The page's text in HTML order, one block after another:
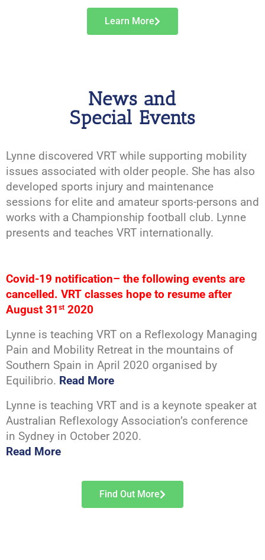
Learn More
News and
Special Events
Lynne discovered VRT while supporting mobility
issues associated with older people. She has also
developed sports injury and maintenance
sessions for elite and amateur sports-persons and
works with a Championship football club. Lynne
presents and teaches VRT internationally.
Covid-19 notification– the following events are
cancelled. VRT classes hope to resume after
August 31 st 2020
Lynne is teaching VRT on a Reflexology Managing
Pain and Mobility Retreat in the mountains of
Southern Spain in April 2020 organised by
Equilibrio. Read More
Lynne is teaching VRT and is a keynote speaker at
Australian Reflexology Association’s conference
in Sydney in October 2020.
Read More
Find Out More